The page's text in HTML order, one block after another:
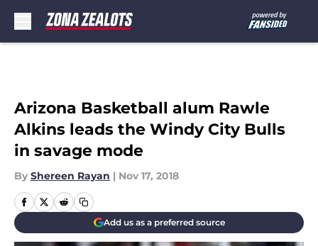
Arizona Basketball alum Rawle
Alkins leads the Windy City Bulls
in savage mode
By Shereen Rayan | Nov 17, 2018
Add us as a preferred source